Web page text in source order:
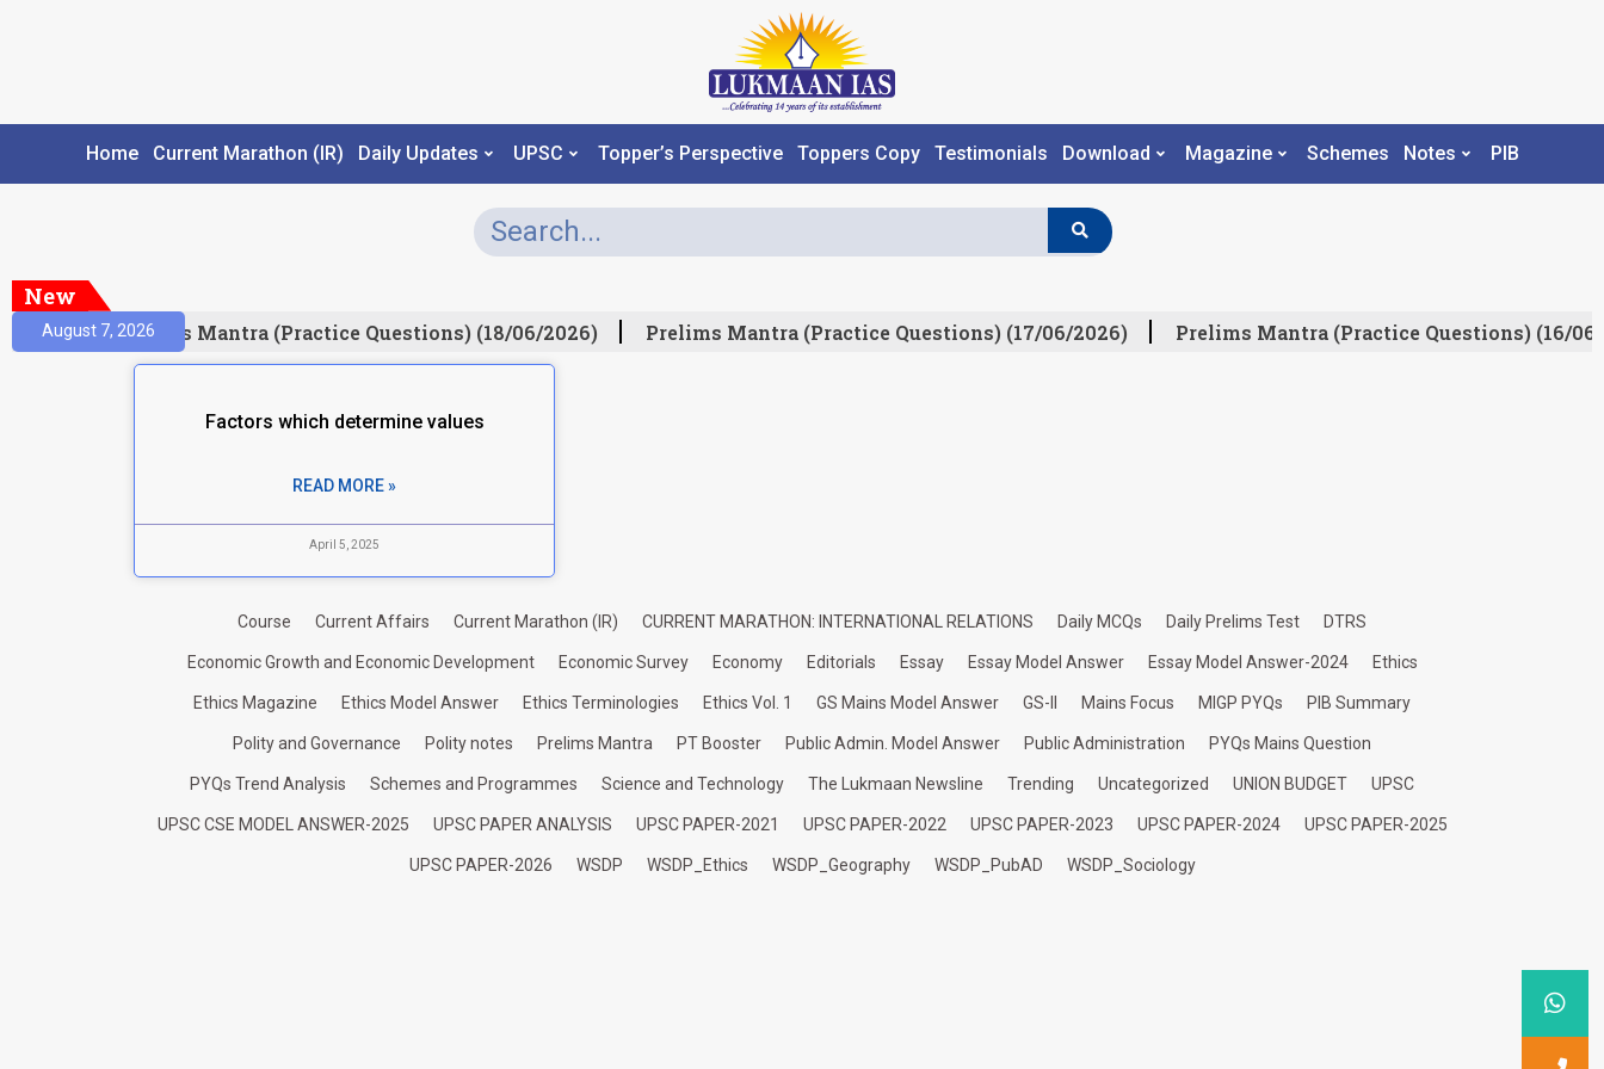
Home Current Marathon (IR) Daily Updates UPSC Topper’s Perspective Toppers Copy Testimonials Download Magazine Schemes Notes PIB
New
August 7, 2026Prelims Mantra (Practice Questions) (18/06/2026) Prelims Mantra (Practice Questions) (17/06/2026) Prelims Mantra (Practice Questions) (16/06/
Factors which determine values
READ MORE »
April 5, 2025
Course Current Affairs Current Marathon (IR) CURRENT MARATHON: INTERNATIONAL RELATIONS Daily MCQs Daily Prelims Test DTRS
Economic Growth and Economic Development Economic Survey Economy Editorials Essay Essay Model Answer Essay Model Answer-2024 Ethics
Ethics Magazine Ethics Model Answer Ethics Terminologies Ethics Vol. 1 GS Mains Model Answer GS-II Mains Focus MIGP PYQs PIB Summary
Polity and Governance Polity notes Prelims Mantra PT Booster Public Admin. Model Answer Public Administration PYQs Mains Question
PYQs Trend Analysis Schemes and Programmes Science and Technology The Lukmaan Newsline Trending Uncategorized UNION BUDGET UPSC
UPSC CSE MODEL ANSWER-2025 UPSC PAPER ANALYSIS UPSC PAPER-2021 UPSC PAPER-2022 UPSC PAPER-2023 UPSC PAPER-2024 UPSC PAPER-2025
UPSC PAPER-2026 WSDP WSDP_Ethics WSDP_Geography WSDP_PubAD WSDP_Sociology